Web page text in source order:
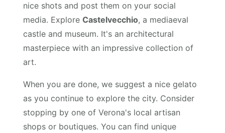
nice shots and post them on your social
media. ExploreCastelvecchio, a mediaeval
castle and museum. It's an architectural
masterpiece with an impressive collection of
art.
When you are done, we suggest a nice gelato
as you continue to explore the city. Consider
stopping by one of Verona's local artisan
shops or boutiques. You can find unique